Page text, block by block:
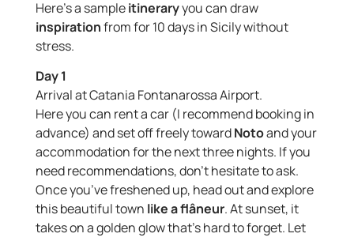
Here’s a sampleitineraryyou can draw
inspirationfrom for 10 days in Sicily without
stress.
Day 1
Arrival at Catania Fontanarossa Airport.
Here you can rent a car (I recommend booking in
advance) and set off freely towardNotoand your
accommodation for the next three nights. If you
need recommendations, don’t hesitate to ask.
Once you’ve freshened up, head out and explore
this beautiful town like a flâneur. At sunset, it
takes on a golden glow that’s hard to forget. Let